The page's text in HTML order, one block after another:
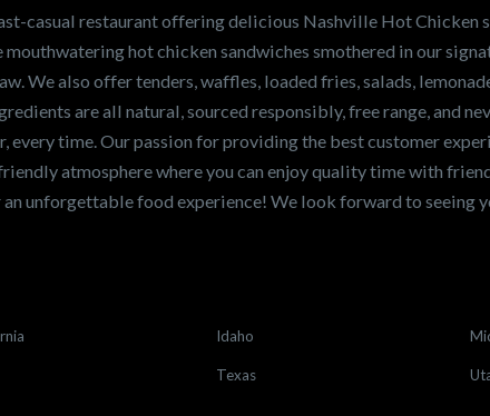
a career
let us know!
casual restaurant offering delicious Nashville Hot Chicken
hot chicken sandwiches smothered in our
We also offer tenders, waffles, loaded fries, salads,
are all natural, sourced responsibly, free range, and
every time. Our passion for providing the best customer
atmosphere where you can enjoy quality time with
unforgettable food experience! We look forward to seeing
Idaho
Texas